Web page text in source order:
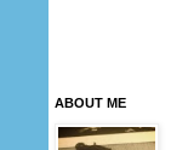
ABOUT ME